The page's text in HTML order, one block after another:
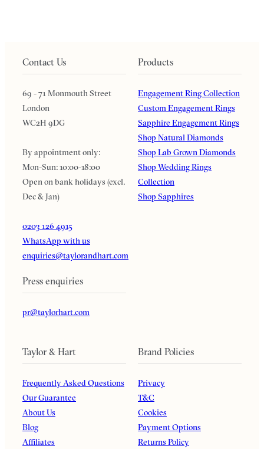
Contact Us
69 - 71 Monmouth Street
London
WC2H 9DG
By appointment only:
Mon-Sun: 10:00-18:00
Open on bank holidays (excl.
Dec & Jan)
0203 126 4915
WhatsApp with us
enquiries@taylorandhart.com
Press enquiries
pr@taylorhart.com
Products
Engagement Ring Collection
Custom Engagement Rings
Sapphire Engagement Rings
Shop Natural Diamonds
Shop Lab Grown Diamonds
Shop Wedding Rings
Collection
Shop Sapphires
Taylor & Hart
Frequently Asked Questions
Our Guarantee
About Us
Blog
Affiliates
Brand Policies
Privacy
T&C
Cookies
Payment Options
Returns Policy